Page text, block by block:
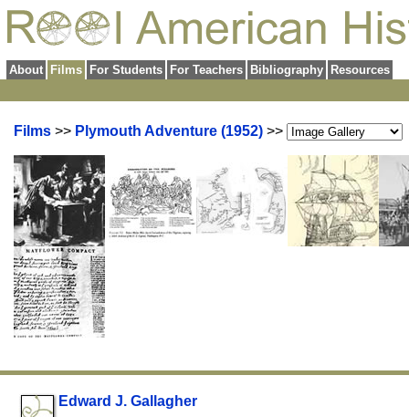
About Films For Students For Teachers Bibliography Resources
Films >> Plymouth Adventure (1952) >>
Edward J. Gallagher